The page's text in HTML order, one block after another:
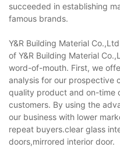
succeeded in establishing
famous brands.
Y&R Building Material
of Y&R Building Material
word-of-mouth. First, we
analysis for our prospective
quality product and on-time
customers. By using the
our business with lower
repeat buyers.clear glass
doors,mirrored interior door.